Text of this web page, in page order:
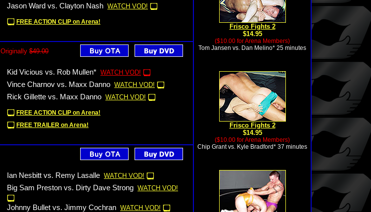
Jason Ward vs. Clayton Nash WATCH VOD!
FREE ACTION CLIP on Arena!
Originally $49.00
Kid Vicious vs. Rob Mullen* WATCH VOD!
Vince Charnov vs. Maxx Danno WATCH VOD!
Rick Gillette vs. Maxx Danno WATCH VOD!
FREE ACTION CLIP on Arena!
FREE TRAILER on Arena!
Ian Nesbitt vs. Remy Lasalle WATCH VOD!
Big Sam Preston vs. Dirty Dave Strong WATCH VOD!
Johnny Bullet vs. Jimmy Cochran WATCH VOD!
Frisco Fights 2
$14.95
($10.00 for Arena Members)
Tom Jansen vs. Dan Melino* 25 minutes
Frisco Fights 2
$14.95
($10.00 for Arena Members)
Chip Grant vs. Kyle Bradford* 37 minutes